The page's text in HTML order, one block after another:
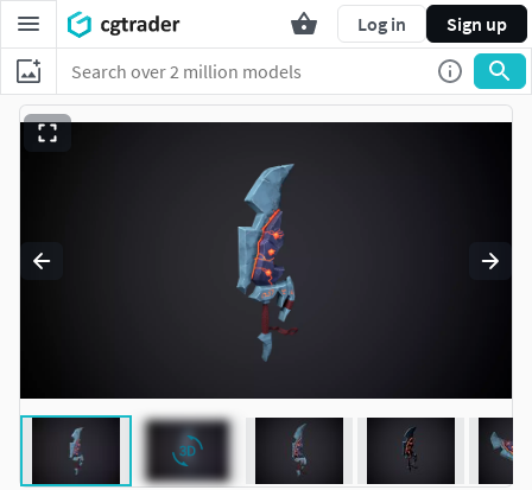
Log in Sign up